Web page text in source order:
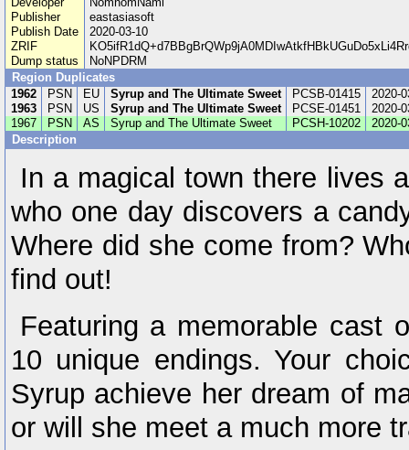
Publisher
eastasiasoft
Publish Date
2020-03-10
ZRIF
Dump status
NoNPDRM
Region Duplicates
1962
PSN EU Syrup and The Ultimate Sweet PCSB-01415
2020-
1963
PSN US Syrup and The Ultimate Sweet PCSE-01451
2020-
1967
PSN AS Syrup and The Ultimate Sweet PCSH-10202
2020-
Description
In a magical town there lives
who one day discovers a
Where did she come from?
find out!
Featuring a memorable cast
10 unique endings. Your
Syrup achieve her dream of
or will she meet a much more